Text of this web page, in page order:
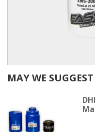
MAY WE SUGGEST